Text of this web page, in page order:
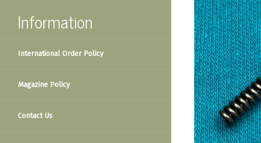
Information
International Order Policy
Magazine Policy
Contact Us